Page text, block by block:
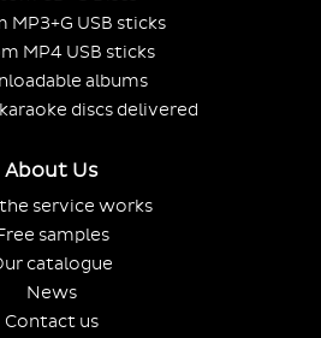
MP3+G USB sticks
MP4 USB sticks
albums
discs delivered
About Us
service works
samples
catalogue
News
Contact us